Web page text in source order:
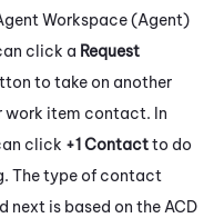
Workspace (Agent)
click a Request
to take on another
work item contact. In
click +1 Contactto do
The type of contact
next is based on the ACD